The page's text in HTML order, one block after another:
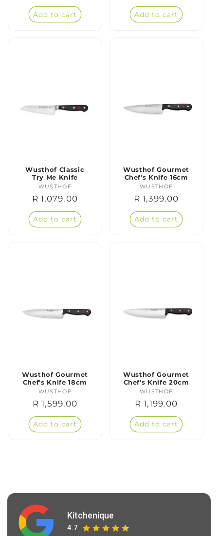
Add to cart
price
Add to cart
Wusthof Classic
Try Me Knife
Vendor:
WUSTHOF
Regular
price
R 1,079.00
Add to cart
Wusthof Gourmet
Chef's Knife 16cm
Vendor:
WUSTHOF
Regular
price
R 1,399.00
Add to cart
Wusthof Gourmet
Chef's Knife 18cm
Vendor:
WUSTHOF
Regular
price
R 1,599.00
Add to cart
Wusthof Gourmet
Chef's Knife 20cm
Vendor:
WUSTHOF
Regular
price
R 1,199.00
Add to cart
Kitchenique
4.7